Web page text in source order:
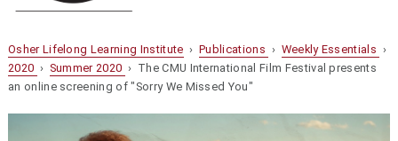
Osher Lifelong Learning Institute ›Publications › Weekly Essentials ›
2020 › Summer 2020 › The CMU International Film Festival presents
an online screening of "Sorry We Missed You"